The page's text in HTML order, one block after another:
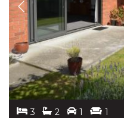
3 2 1 1